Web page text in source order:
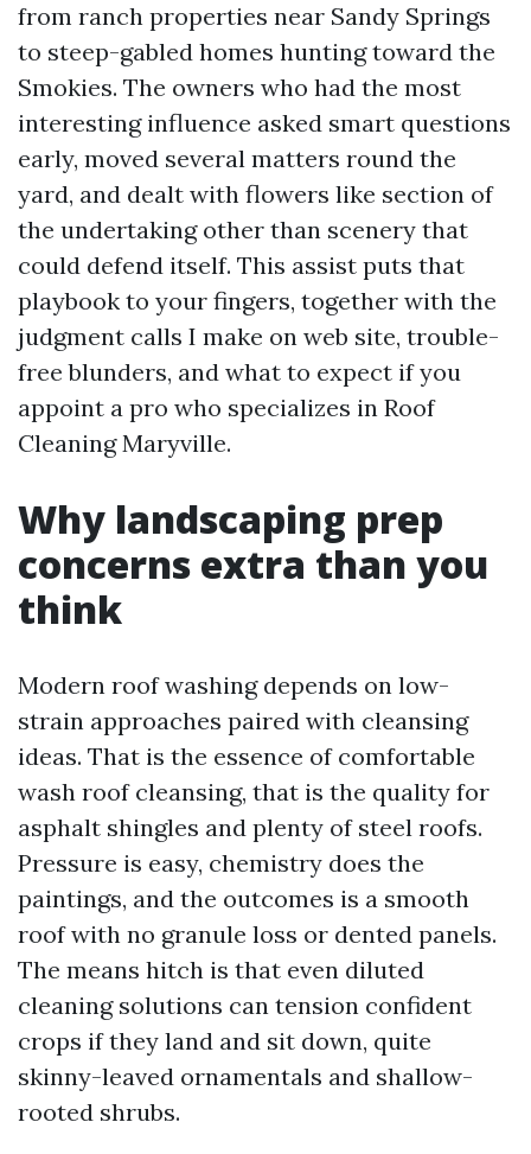
from ranch properties near Sandy Springs
to steep-gabled homes hunting toward the
Smokies. The owners who had the most
interesting influence asked smart questions
early, moved several matters round the
yard, and dealt with flowers like section of
the undertaking other than scenery that
could defend itself. This assist puts that
playbook to your fingers, together with the
judgment calls I make on web site, trouble-
free blunders, and what to expect if you
appoint a pro who specializes in Roof
Cleaning Maryville.
Why landscaping prep
concerns extra than you
think
Modern roof washing depends on low-
strain approaches paired with cleansing
ideas. That is the essence of comfortable
wash roof cleansing, that is the quality for
asphalt shingles and plenty of steel roofs.
Pressure is easy, chemistry does the
paintings, and the outcomes is a smooth
roof with no granule loss or dented panels.
The means hitch is that even diluted
cleaning solutions can tension confident
crops if they land and sit down, quite
skinny-leaved ornamentals and shallow-
rooted shrubs.